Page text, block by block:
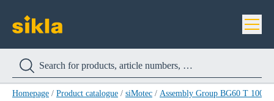
Homepage / Product catalogue / siMotec / Assembly Group BG60 T 100-